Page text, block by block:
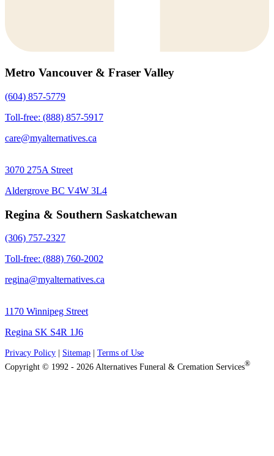
Metro Vancouver & Fraser Valley
(604) 857-5779
Toll-free: (888) 857-5917
care@myalternatives.ca
3070 275A Street
Aldergrove BC V4W 3L4
Regina & Southern Saskatchewan
(306) 757-2327
Toll-free: (888) 760-2002
regina@myalternatives.ca
1170 Winnipeg Street
Regina SK S4R 1J6
Privacy Policy Sitemap
Terms of Use
Copyright © 1992 - 2026 Alternatives Funeral & Cremation Services®